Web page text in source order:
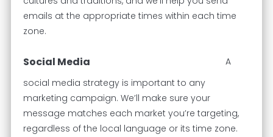
emails at the appropriate times within each time
zone.
Social Media
A
social media strategy is important to any
marketing campaign. We’ll make sure your
message matches each market you’re targeting,
regardless of the local language or its time zone.